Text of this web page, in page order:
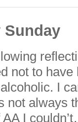
Sunday
not to
I
not always
I